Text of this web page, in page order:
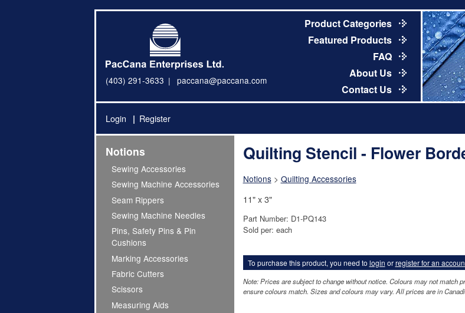
(403) 291-3633 paccana@paccana.com
Product Categories
Featured Products
FAQ
About Us
Contact Us
Login Register
Notions
Sewing Accessories
Sewing Machine Accessories
Seam Rippers
Sewing Machine Needles
Pins, Safety Pins & Pin
Cushions
Marking Accessories
Fabric Cutters
Scissors
Measuring Aids
Quilting Stencil - Flower
Notions> Quilting Accessories
11" x 3"
Part Number: D1-PQ143
Sold per: each
To purchase this product, you need to login orregister for an
Note: Prices are subject to change without notice. Colours may not match
ensure colours match. Sizes and colours may vary. All prices are in